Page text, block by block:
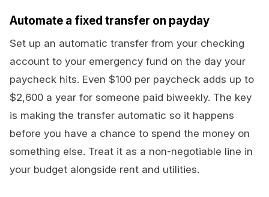
Automate a fixed transfer on payday
Set up an automatic transfer from your checking
account to your emergency fund on the day your
paycheck hits. Even $100 per paycheck adds up to
$2,600 a year for someone paid biweekly. The key
is making the transfer automatic so it happens
before you have a chance to spend the money on
something else. Treat it as a non-negotiable line in
your budget alongside rent and utilities.